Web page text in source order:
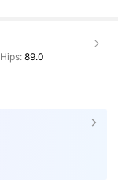
Hips: 89.0